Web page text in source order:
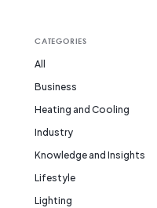
CATEGORIES
All
Business
Heating and Cooling
Industry
Knowledge and Insights
Lifestyle
Lighting